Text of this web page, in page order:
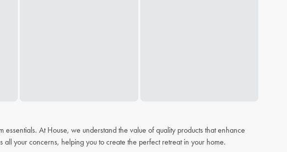
At House, we understand the value of quality products that enhance
all your concerns, helping you to create the perfect retreat in your home.